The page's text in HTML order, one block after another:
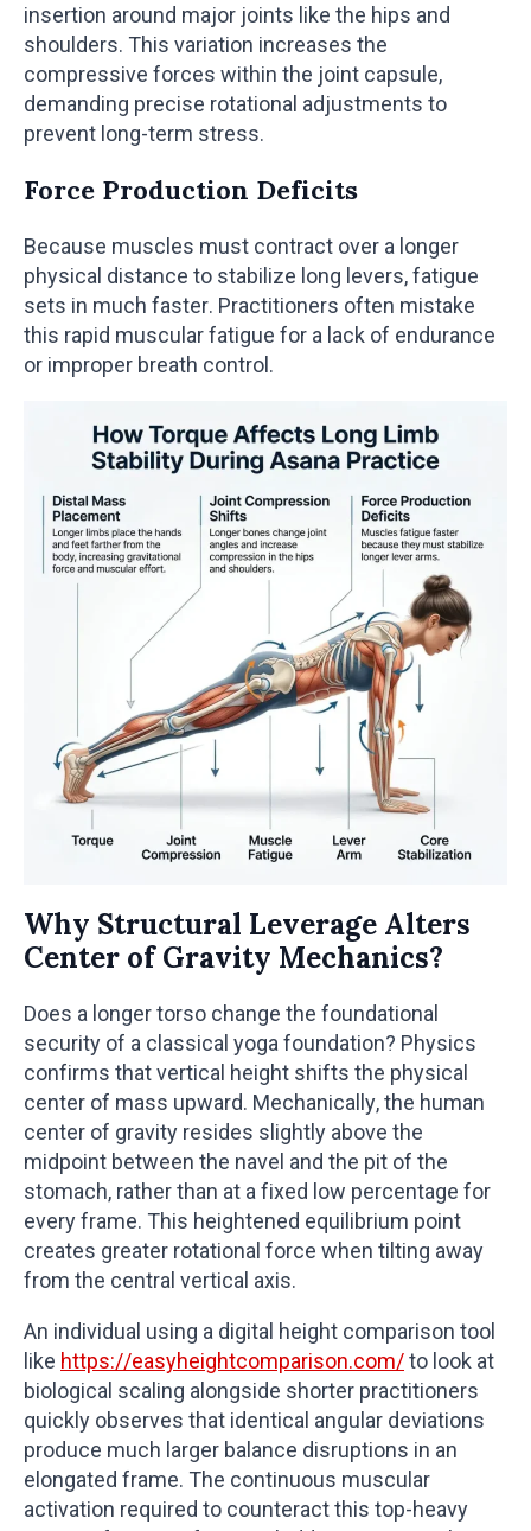
insertion around major joints like the hips and
shoulders. This variation increases the
compressive forces within the joint capsule,
demanding precise rotational adjustments to
prevent long-term stress.
Force Production Deficits
Because muscles must contract over a longer
physical distance to stabilize long levers, fatigue
sets in much faster. Practitioners often mistake
this rapid muscular fatigue for a lack of endurance
or improper breath control.
Why Structural Leverage Alters
Center of Gravity Mechanics?
Does a longer torso change the foundational
security of a classical yoga foundation? Physics
confirms that vertical height shifts the physical
center of mass upward. Mechanically, the human
center of gravity resides slightly above the
midpoint between the navel and the pit of the
stomach, rather than at a fixed low percentage for
every frame. This heightened equilibrium point
creates greater rotational force when tilting away
from the central vertical axis.
An individual using a digital height comparison tool
like https://easyheightcomparison.com/to look at
biological scaling alongside shorter practitioners
quickly observes that identical angular deviations
produce much larger balance disruptions in an
elongated frame. The continuous muscular
activation required to counteract this top-heavy